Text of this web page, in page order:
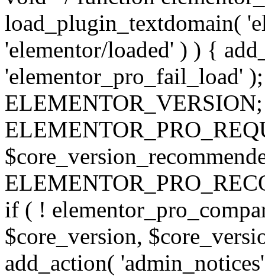
load_plugin_textdomain(
'elementor/loaded' ) ) {
'elementor_pro_fail_load'
if ( !
$core_version,
add_action(